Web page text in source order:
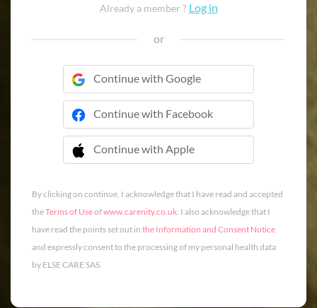
Already a member ? Log in
or
Continue with Google
Continue with Facebook
Continue with Apple
 Continue with Apple
By clicking on continue, I acknowledge that I have read and accepted
theTerms of Useofwww.carenity.co.uk. I also acknowledge that I
have read the points set out in the Information and Consent Notice
and expressly consent to the processing of my personal health data
by ELSE CARE SAS.